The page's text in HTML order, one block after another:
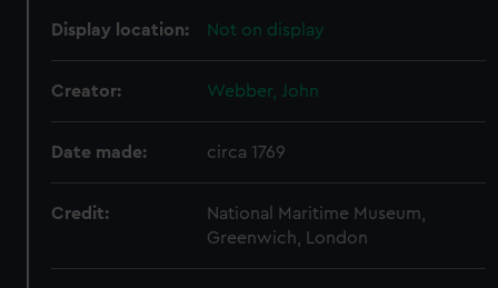
Display location: Not on display
Creator: Webber, John
Date made: circa 1769
Credit:
National Maritime Museum,
Greenwich, London